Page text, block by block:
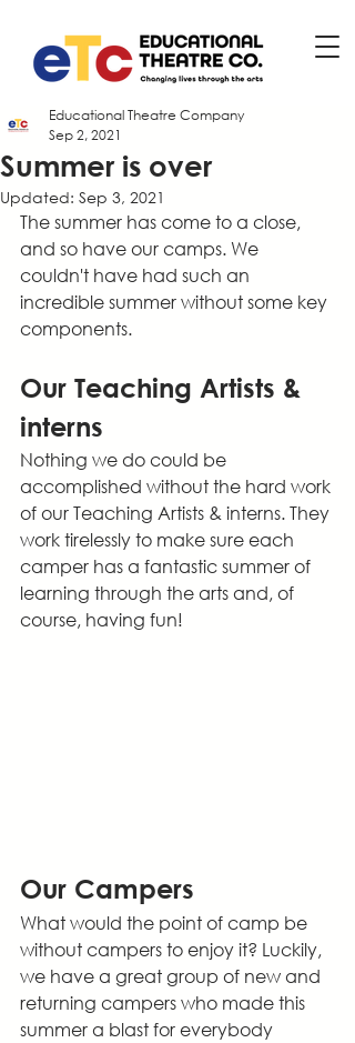
Summer is over
Educational Theatre Company
Sep 2, 2021
Updated: Sep 3, 2021
The summer has come to a close,
and so have our camps. We
couldn't have had such an
incredible summer without some key
components.
Our Teaching Artists &
interns
Nothing we do could be
accomplished without the hard work
of our Teaching Artists & interns. They
work tirelessly to make sure each
camper has a fantastic summer of
learning through the arts and, of
course, having fun!
Our Campers
What would the point of camp be
without campers to enjoy it? Luckily,
we have a great group of new and
returning campers who made this
summer a blast for everybody